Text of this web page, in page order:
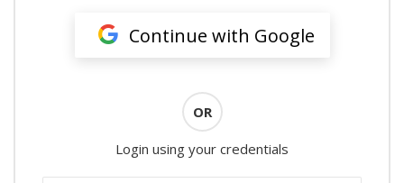
Continue with Google
OR
Login using your credentials